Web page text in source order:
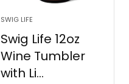
SWIG LIFE
Swig Life 12oz
Wine Tumbler
with Li...